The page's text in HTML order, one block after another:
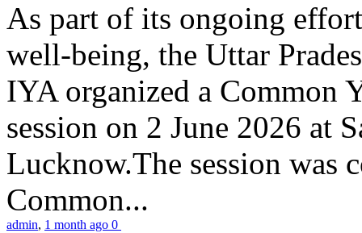
As part of its ongoing
well-being, the Uttar
IYA organized a Common
session on 2 June 2026 at
Lucknow.The session was
Common...
admin, 1 month ago 0